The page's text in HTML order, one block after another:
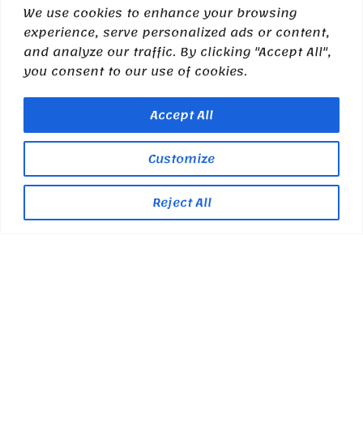
We use cookies to enhance your browsing
experience, serve personalized ads or content,
and analyze our traffic. By clicking "Accept All",
you consent to our use of cookies.
Customize
Reject All
Accept All